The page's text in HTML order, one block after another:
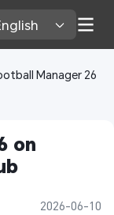
Manager 26
on
2026-06-10